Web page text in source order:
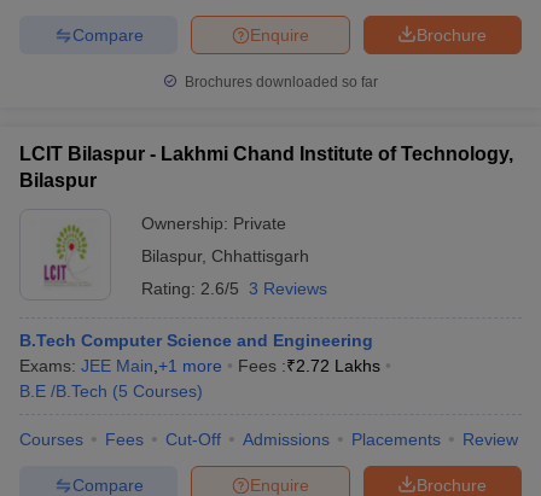
Brochure
Enquire
Compare
Brochures downloaded so far
LCIT Bilaspur - Lakhmi Chand Institute of Technology,
Bilaspur
Ownership: Private
Bilaspur, Chhattisgarh
Rating: 2.6/5 3 Reviews
B.Tech Computer Science and Engineering
Exams: JEE Main +1 more Fees :₹2.72 Lakhs
B.E /B.Tech (5 Courses)
Courses Fees Cut-Off Admissions Placements Review
Brochure
Enquire
Compare